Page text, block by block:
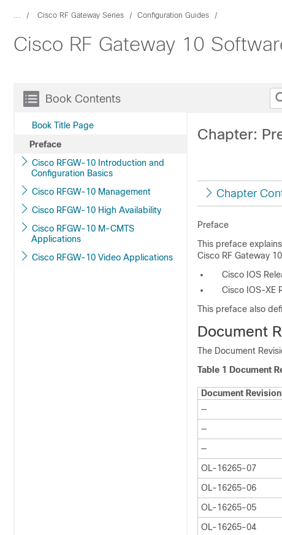
... Cisco RF Gateway Series Configuration Guides
Cisco RF Gateway 10
Book Contents
Book Title Page
Preface
Cisco RFGW-10 Introduction and
Configuration Basics
Cisco RFGW-10 Management
Cisco RFGW-10 High Availability
Cisco RFGW-10 M-CMTS
Applications
Cisco RFGW-10 Video Applications
Chapter:
Chapter
Preface
This preface
Cisco RF Gateway
Cisco IOS
Cisco IOS-XE
This preface also
Document
The Document
Table 1 Document
Document Revision
—
—
—
OL-16265-07
OL-16265-06
OL-16265-05
OL-16265-04